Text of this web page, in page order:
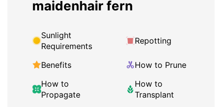
maidenhair fern
Sunlight
Requirements
Repotting
Benefits
How to Prune
How to
Propagate
How to
Transplant